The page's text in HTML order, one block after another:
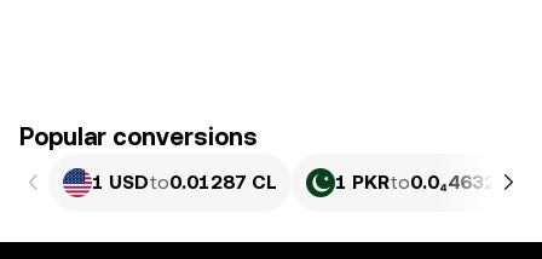
Popular conversions
1 USDto0.01287 CL 1 PKRto0.0₄4632 CL